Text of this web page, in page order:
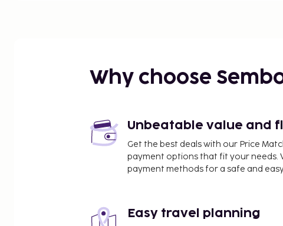
Why choose
Unbeatable value and
Get the best deals with our Price
payment options that fit your needs.
payment methods for a safe and
Easy travel planning